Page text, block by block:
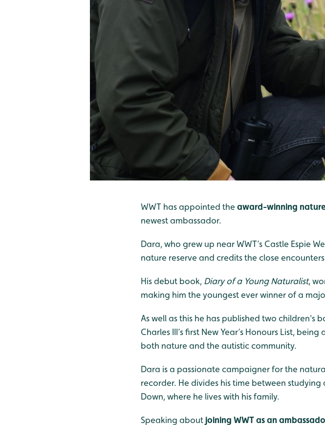
WWT has appointed the award-winning
newest ambassador.
Dara, who grew up near WWT’s Castle Espie
nature reserve and credits the close
His debut book, Diary of a Young Naturalist,
making him the youngest ever winner of a
As well as this he has published two children's
Charles III’s first New Year’s Honours List,
both nature and the autistic community.
Dara is a passionate campaigner for the
recorder. He divides his time between
Down, where he lives with his family.
Speaking aboutjoining WWT as an